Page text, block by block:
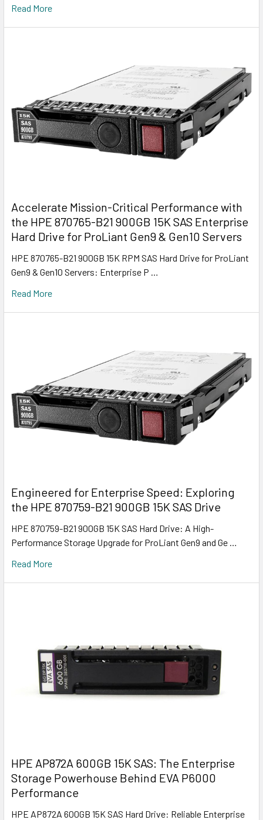
Read More
Accelerate Mission-Critical Performance with
the HPE 870765-B21 900GB 15K SAS Enterprise
Hard Drive for ProLiant Gen9 & Gen10 Servers
HPE 870765-B21 900GB 15K RPM SAS Hard Drive for ProLiant
Gen9 & Gen10 Servers: Enterprise P …
Read More
Engineered for Enterprise Speed: Exploring
the HPE 870759-B21 900GB 15K SAS Drive
HPE 870759-B21 900GB 15K SAS Hard Drive: A High-
Performance Storage Upgrade for ProLiant Gen9 and Ge …
Read More
HPE AP872A 600GB 15K SAS: The Enterprise
Storage Powerhouse Behind EVA P6000
Performance
HPE AP872A 600GB 15K SAS Hard Drive: Reliable Enterprise